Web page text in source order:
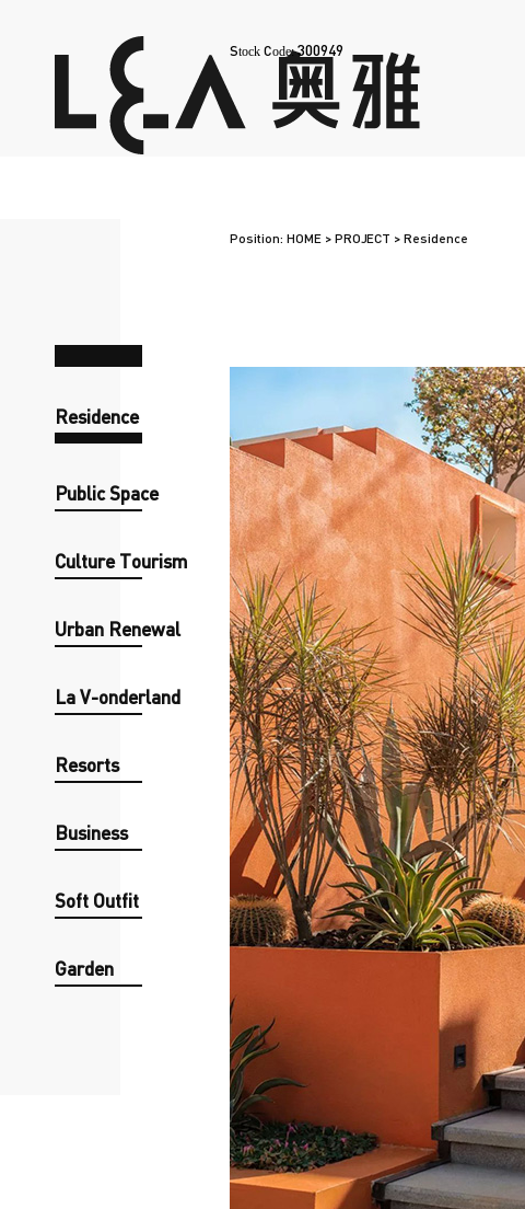
Stock Code:300949
Residence
Public Space
Culture Tourism
Urban Renewal
La V-onderland
Resorts
Business
Soft Outfit
Garden
Position: HOME > PROJECT > Residence